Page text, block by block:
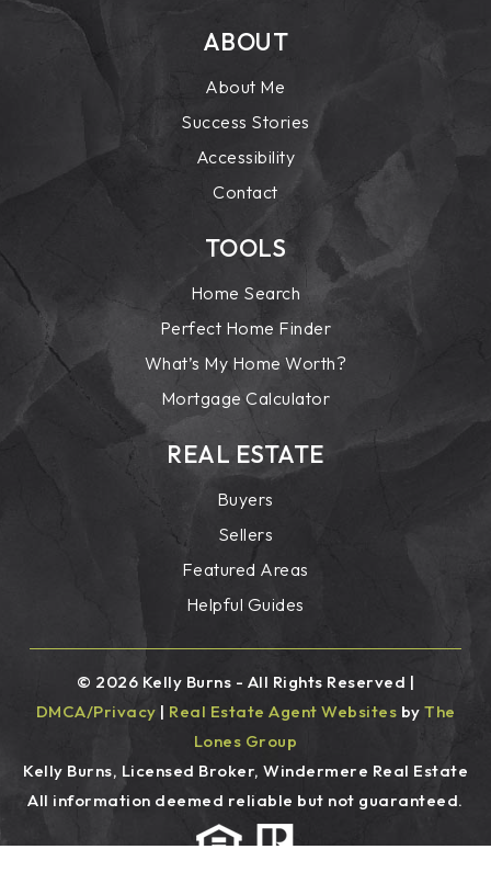
ABOUT
About Me
Success Stories
Accessibility
Contact
TOOLS
Home Search
Perfect Home Finder
What’s My Home Worth?
Mortgage Calculator
REAL ESTATE
Buyers
Sellers
Featured Areas
Helpful Guides
© 2026 Kelly Burns - All Rights Reserved |
DMCA/Privacy | Real Estate Agent Websites by The
Lones Group
Kelly Burns, Licensed Broker, Windermere Real Estate
All information deemed reliable but not guaranteed.